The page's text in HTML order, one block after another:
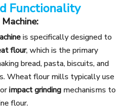
Functionality
is specifically designed to
flour, which is the primary
bread, pasta, biscuits, and
Wheat flour mills typically use
orimpact grinding mechanisms to
flour.